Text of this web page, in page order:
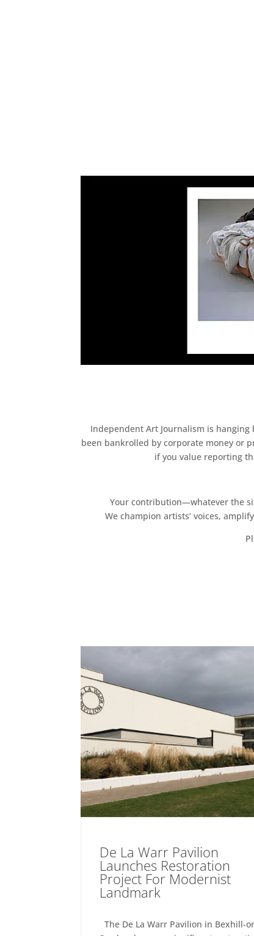
Independent Art Journalism is
been bankrolled by corporate money or
if you value reporting
Your contribution—whatever the
We champion artists’ voices,
De La Warr Pavilion
Launches Restoration
Project For Modernist
Landmark
The De La Warr Pavilion in Bexhill-